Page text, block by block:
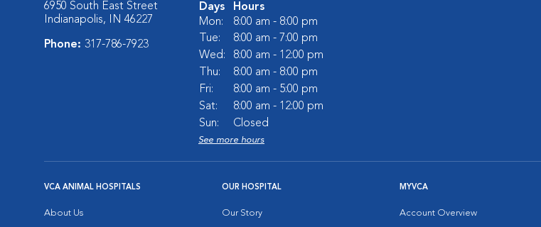
6950 South East Street
Indianapolis, IN 46227
Phone: 317-786-7923
Days
Hours
Mon:
8:00 am - 8:00 pm
Tue:
8:00 am - 7:00 pm
Wed:
8:00 am - 12:00 pm
Thu:
8:00 am - 8:00 pm
Fri:
8:00 am - 5:00 pm
Sat:
8:00 am - 12:00 pm
Sun:
Closed
See more hours
VCA ANIMAL HOSPITALS
About Us
OUR HOSPITAL
Our Story
MYVCA
Account Overview